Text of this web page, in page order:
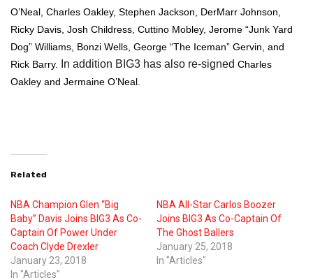
O’Neal, Charles Oakley, Stephen Jackson, DerMarr Johnson,
Ricky Davis, Josh Childress, Cuttino Mobley, Jerome “Junk Yard
Dog” Williams, Bonzi Wells, George “The Iceman” Gervin, and
Rick Barry.
In addition BIG3 has also re-signed Charles
Oakley and Jermaine O’Neal.
Related
NBA Champion Glen “Big
Baby” Davis Joins BIG3 As Co-
Captain Of Power Under
Coach Clyde Drexler
January 23, 2018
In "Articles"
NBA All-Star Carlos Boozer
Joins BIG3 As Co-Captain Of
The Ghost Ballers
January 25, 2018
In "Articles"